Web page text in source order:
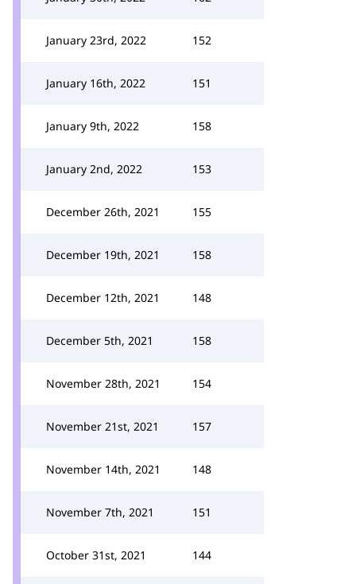
January 23rd, 2022 152
January 16th, 2022 151
January 9th, 2022 158
January 2nd, 2022 153
December 26th, 2021 155
December 19th, 2021 158
December 12th, 2021 148
December 5th, 2021 158
November 28th, 2021 154
November 21st, 2021 157
November 14th, 2021 148
November 7th, 2021 151
October 31st, 2021 144